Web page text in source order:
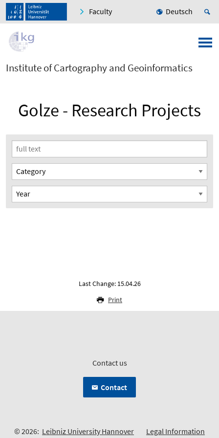
Faculty Deutsch
Institute of Cartography and Geoinformatics
Golze - Research Projects
Last Change: 15.04.26
Print
Contact us
Contact
© 2026: Leibniz University Hannover Legal Information